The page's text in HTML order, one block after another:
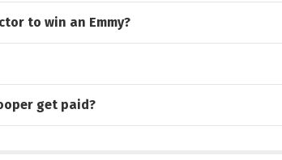
to win an Emmy?
get paid?